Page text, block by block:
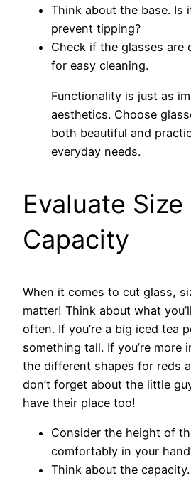
Think about the base. Is
prevent tipping?
Check if the glasses are
for easy cleaning.
Functionality is just as
aesthetics. Choose
both beautiful and
everyday needs.
Evaluate Size
Capacity
When it comes to cut glass,
matter! Think about what
often. If you’re a big iced tea
something tall. If you’re more
the different shapes for reds
don’t forget about the little
have their place too!
Consider the height of
comfortably in your
Think about the